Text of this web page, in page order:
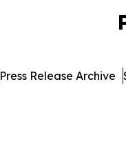
Press Release Archive